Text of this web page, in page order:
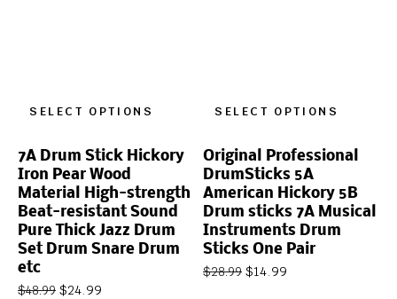
SELECT OPTIONS
7A Drum Stick Hickory
Iron Pear Wood
Material High-strength
Beat-resistant Sound
Pure Thick Jazz Drum
Set Drum Snare Drum
etc
$48.99 $24.99
SELECT OPTIONS
Original Professional
DrumSticks 5A
American Hickory 5B
Drum sticks 7A Musical
Instruments Drum
Sticks One Pair
$28.99 $14.99